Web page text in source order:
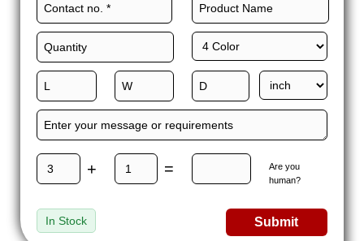
+ =
Are you
human?
In Stock Submit